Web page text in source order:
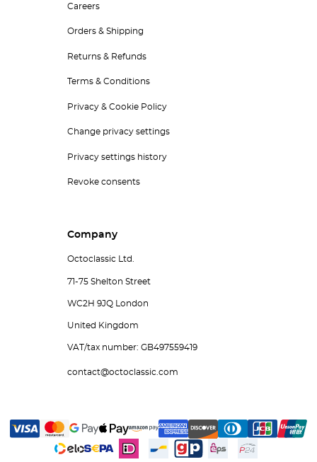
Careers
Orders & Shipping
Returns & Refunds
Terms & Conditions
Privacy & Cookie Policy
Change privacy settings
Privacy settings history
Revoke consents
Company
Octoclassic Ltd.
71-75 Shelton Street
WC2H 9JQ London
United Kingdom
VAT/tax number: GB497559419
contact@octoclassic.com